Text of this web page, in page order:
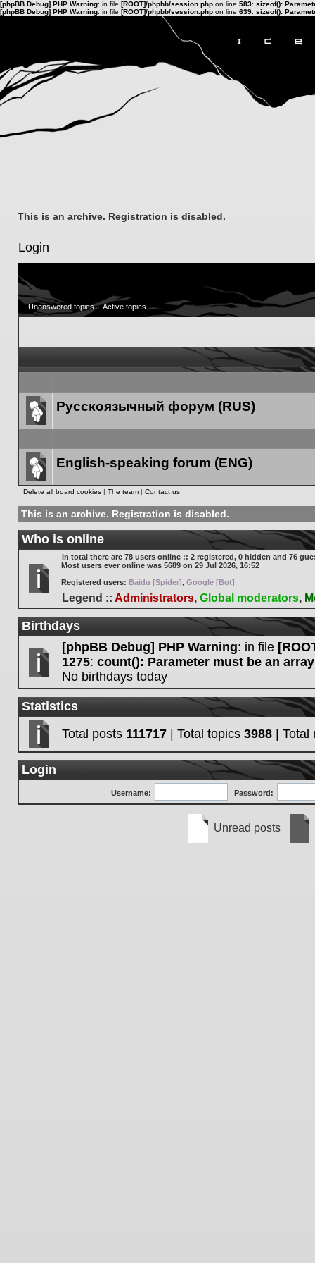
[phpBB Debug] PHP Warning: in file [ROOT]/phpbb/session.php on line 583: sizeof():
[phpBB Debug] PHP Warning: in file [ROOT]/phpbb/session.php on line 639: sizeof():
This is an archive. Registration is disabled.
Login
Unanswered topics Active topics
Forum
Русскоязычный форум (RUS)
Forum
English-speaking forum (ENG)
Delete all board cookies | The team | Contact us
This is an archive. Registration is disabled.
Who is online
In total there are 78 users online :: 2 registered, 0 hidden and 76
Most users ever online was 5689 on 29 Jul 2026, 16:52
Registered users: Baidu [Spider], Google [Bot]
Legend :: Administrators, Global moderators,
Birthdays
[phpBB Debug] PHP Warning: in file
1275: count(): Parameter must be an
No birthdays today
Statistics
Total posts 111717 | Total topics 3988 |
Login
Username: Password:
Unread posts